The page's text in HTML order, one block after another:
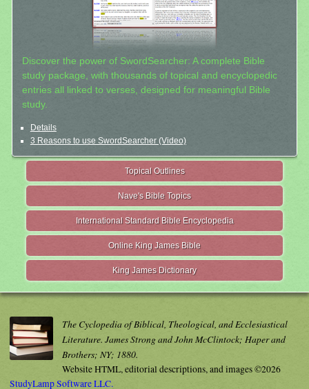
Discover the power of SwordSearcher: A complete Bible
study package, with thousands of topical and encyclopedic
entries all linked to verses, designed for meaningful Bible
study.
Details
3 Reasons to use SwordSearcher (Video)
Topical Outlines
Nave's Bible Topics
International Standard Bible Encyclopedia
Online King James Bible
King James Dictionary
The Cyclopedia of Biblical, Theological, and Ecclesiastical
Literature. James Strong and John McClintock; Haper and
Brothers; NY; 1880.
Website HTML, editorial descriptions, and images ©2026
StudyLamp Software LLC.